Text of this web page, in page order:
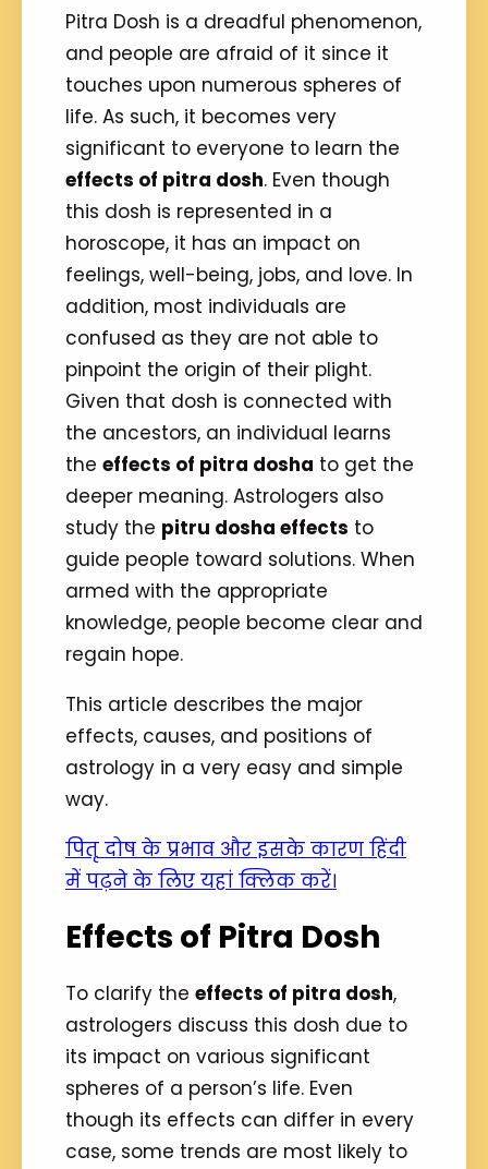
Pitra Dosh is a dreadful phenomenon,
and people are afraid of it since it
touches upon numerous spheres of
life. As such, it becomes very
significant to everyone to learn the
effects of pitra dosh. Even though
this dosh is represented in a
horoscope, it has an impact on
feelings, well-being, jobs, and love. In
addition, most individuals are
confused as they are not able to
pinpoint the origin of their plight.
Given that dosh is connected with
the ancestors, an individual learns
the effects of pitra dosha to get the
deeper meaning. Astrologers also
study the pitru dosha effects to
guide people toward solutions. When
armed with the appropriate
knowledge, people become clear and
regain hope.
This article describes the major
effects, causes, and positions of
astrology in a very easy and simple
way.
पितृ दोष के प्रभाव और इसके कारण हिंदी
में पढ़ने के लिए यहां क्लिक करें।
Effects of Pitra Dosh
To clarify the effects of pitra dosh,
astrologers discuss this dosh due to
its impact on various significant
spheres of a person’s life. Even
though its effects can differ in every
case, some trends are most likely to